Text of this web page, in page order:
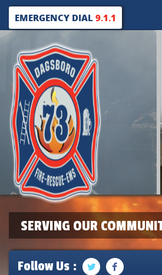
EMERGENCY DIAL9.1.1
SERVING OUR
Follow Us :